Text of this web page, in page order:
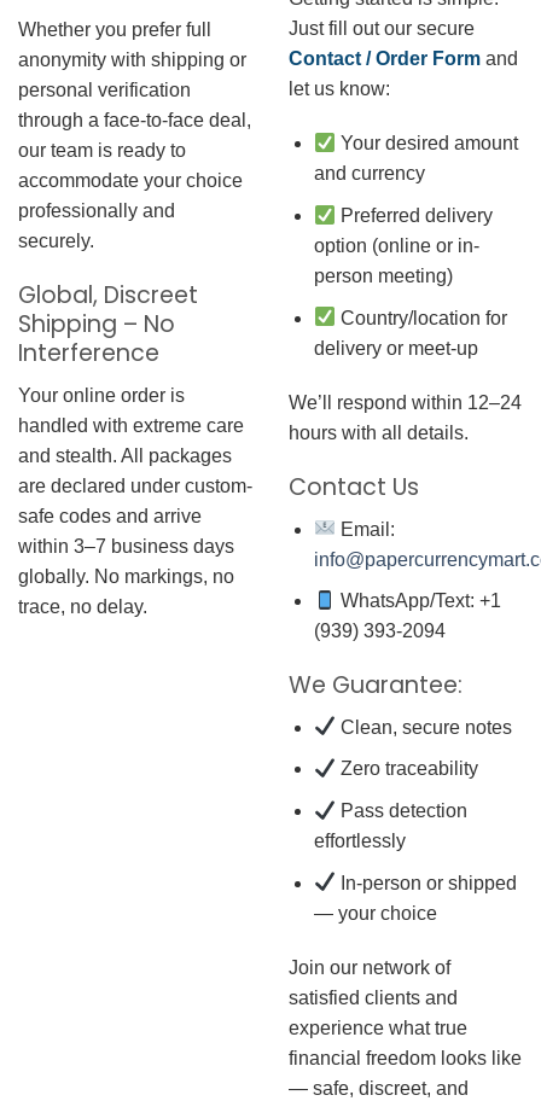
Whether you prefer full
anonymity with shipping or
personal verification
through a face-to-face deal,
our team is ready to
accommodate your choice
professionally and
securely.
Global, Discreet
Shipping – No
Interference
Your online order is
handled with extreme care
and stealth. All packages
are declared under custom-
safe codes and arrive
within 3–7 business days
globally. No markings, no
trace, no delay.
Just fill out our secure
Contact / Order Form and
let us know:
Your desired amount
and currency
Preferred delivery
option (online or in-
person meeting)
Country/location for
delivery or meet-up
We’ll respond within 12–24
hours with all details.
Contact Us
Email:
WhatsApp/Text: +1
(939) 393-2094
We Guarantee:
Clean, secure notes
Zero traceability
Pass detection
effortlessly
In-person or shipped
— your choice
Join our network of
satisfied clients and
experience what true
financial freedom looks like
— safe, discreet, and